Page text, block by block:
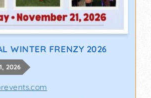
WINTER FRENZY 2026
2026